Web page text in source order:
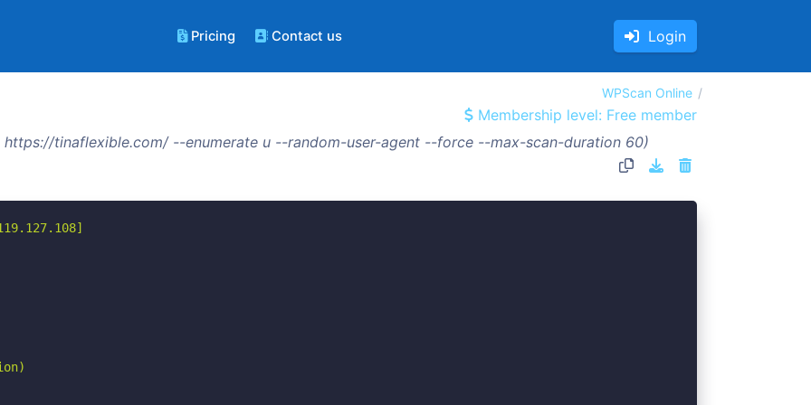
Pricing Contact us Login
WPScan Online
Membership level: Free member
https://tinaflexible.com/ --enumerate u --random-user-agent --force --max-scan-duration 60)